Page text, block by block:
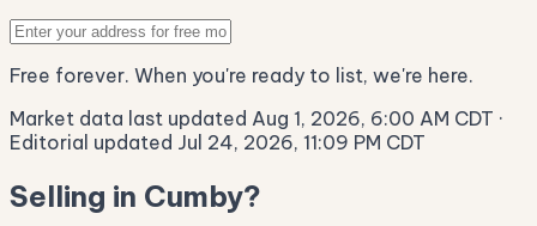
Free forever. When you're ready to list, we're here.
Market data last updated Aug 1, 2026, 6:00 AM CDT ·
Editorial updated Jul 24, 2026, 11:09 PM CDT
Selling in Cumby?